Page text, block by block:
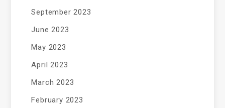
September 2023
June 2023
May 2023
April 2023
March 2023
February 2023